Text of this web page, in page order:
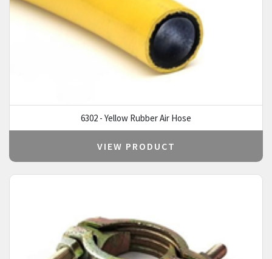
6302 - Yellow Rubber Air Hose
VIEW PRODUCT